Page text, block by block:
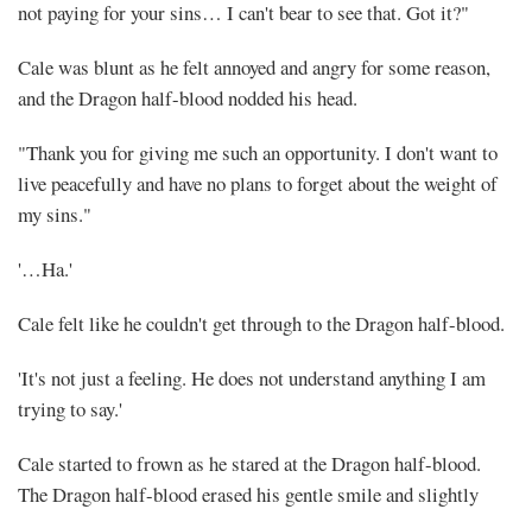
not paying for your sins… I can't bear to see that. Got it?"
Cale was blunt as he felt annoyed and angry for some reason,
and the Dragon half-blood nodded his head.
"Thank you for giving me such an opportunity. I don't want to
live peacefully and have no plans to forget about the weight of
my sins."
'…Ha.'
Cale felt like he couldn't get through to the Dragon half-blood.
'It's not just a feeling. He does not understand anything I am
trying to say.'
Cale started to frown as he stared at the Dragon half-blood.
The Dragon half-blood erased his gentle smile and slightly